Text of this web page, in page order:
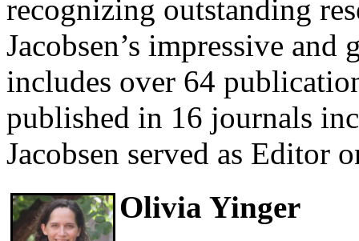
recognizing outstanding
Jacobsen’s impressive
includes over 64
published in 16 journals
Jacobsen served as Editor
Olivia Yinger